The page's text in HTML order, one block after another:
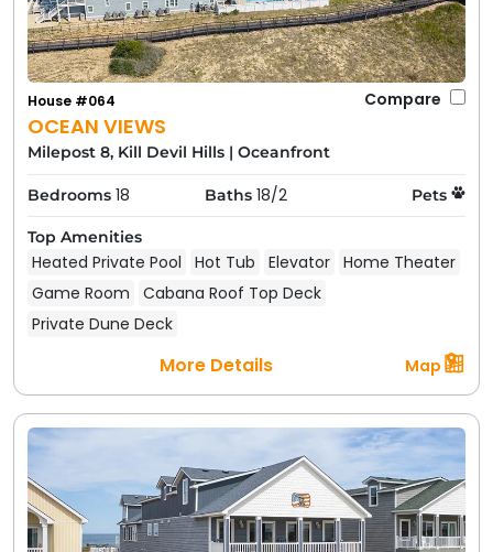
OCEAN VIEWS
House #064 Compare
Milepost 8, Kill Devil Hills | Oceanfront
Bedrooms 18 Baths 18/2 Pets
Top Amenities
Heated Private Pool Hot Tub Elevator Home Theater
Game Room
Cabana Roof Top Deck
Private Dune Deck
More Details Map